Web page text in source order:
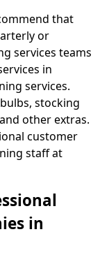
that
or
services teams
in
services.
stocking
other extras.
customer
staff at
in